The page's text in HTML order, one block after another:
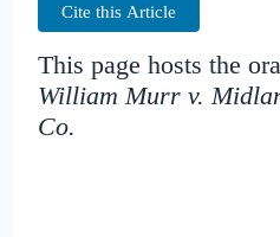
Cite this Article
This page hosts the
William Murr v.
Co.